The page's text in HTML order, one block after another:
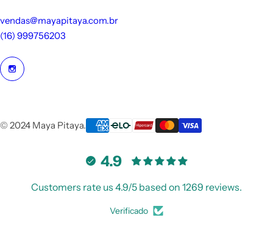
vendas@mayapitaya.com.br
(16) 999756203
© 2024 Maya Pitaya.
4.9
Customers rate us 4.9/5 based on 1269 reviews.
Verificado